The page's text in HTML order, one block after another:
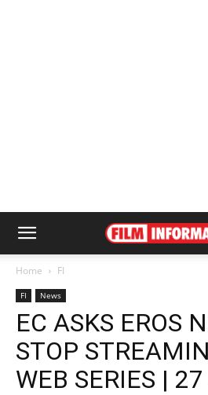
Home FI
FI News
EC ASKS EROS
STOP
WEB SERIES |